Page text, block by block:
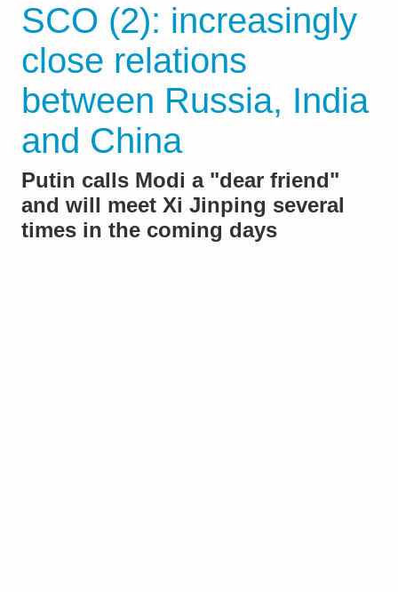
SCO (2): increasingly
close relations
between Russia, India
and China
Putin calls Modi a "dear friend"
and will meet Xi Jinping several
times in the coming days